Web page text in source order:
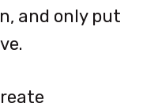
and only put